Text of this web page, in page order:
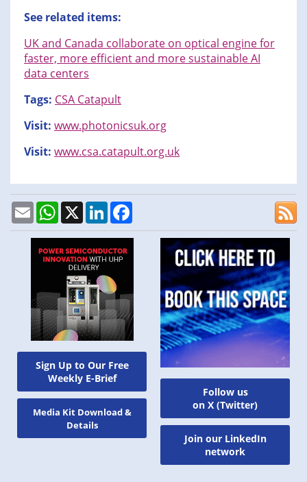
Sign Up to Our Free
Weekly E-Brief
Media Kit Download &
Details
See related items:
UK and Canada collaborate on optical engine for
faster, more efficient and more sustainable AI
data centers
Tags: CSA Catapult
Visit: www.photonicsuk.org
Visit: www.csa.catapult.org.uk
EmailWhatsApp
X LinkedIn
Follow us
on X (Twitter)
Join our LinkedIn
network